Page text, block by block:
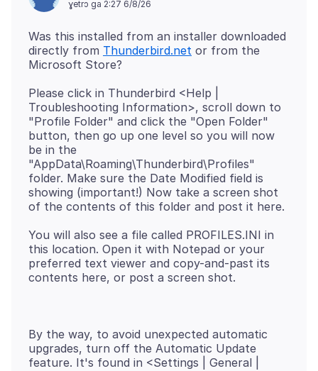
ɣetrɔ ga 2:27 6/8/26
Was this installed from an installer downloaded
directly from Thunderbird.net or from the
Please click in Thunderbird <Help |
Troubleshooting Information>, scroll down to
"Profile Folder" and click the "Open Folder"
button, then go up one level so you will now
be in the
"AppData\Roaming\Thunderbird\Profiles"
folder. Make sure the Date Modified field is
showing (important!) Now take a screen shot
You will also see a file called PROFILES.INI in
this location. Open it with Notepad or your
preferred text viewer and copy-and-past its
By the way, to avoid unexpected automatic
upgrades, turn off the Automatic Update
feature. It's found in <Settings | General |